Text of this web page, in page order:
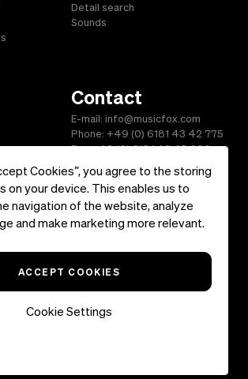
Cookies”, you agree to the storing
on your device. This enables us to
navigation of the website, analyze
and make marketing more relevant.
ACCEPT COOKIES
Cookie Settings
Detail search
Sounds
Contact
E-mail: info@musicfox.com
Phone: +49 (0) 6181 43 42 775
Fax: +49 (0) 6181 43 45 609
|Terms and Conditions|Contact
Reserved.